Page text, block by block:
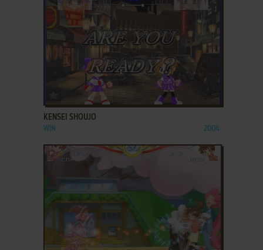
ADD TO FAVORITES
KENSEI SHOUJO
WIN 2004